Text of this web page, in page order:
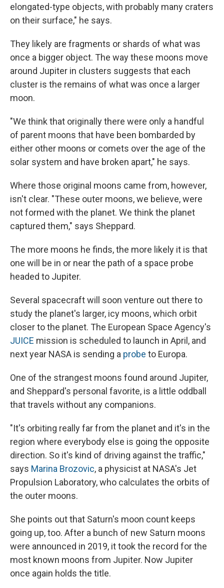
elongated-type objects, with probably many craters
on their surface," he says.
They likely are fragments or shards of what was
once a bigger object. The way these moons move
around Jupiter in clusters suggests that each
cluster is the remains of what was once a larger
moon.
"We think that originally there were only a handful
of parent moons that have been bombarded by
either other moons or comets over the age of the
solar system and have broken apart," he says.
Where those original moons came from, however,
isn't clear. "These outer moons, we believe, were
not formed with the planet. We think the planet
captured them," says Sheppard.
The more moons he finds, the more likely it is that
one will be in or near the path of a space probe
headed to Jupiter.
Several spacecraft will soon venture out there to
study the planet's larger, icy moons, which orbit
closer to the planet. The European Space Agency's
JUICE mission is scheduled to launch in April, and
next year NASA is sending a probe to Europa.
One of the strangest moons found around Jupiter,
and Sheppard's personal favorite, is a little oddball
that travels without any companions.
"It's orbiting really far from the planet and it's in the
region where everybody else is going the opposite
direction. So it's kind of driving against the traffic,"
says Marina Brozovic, a physicist at NASA's Jet
Propulsion Laboratory, who calculates the orbits of
the outer moons.
She points out that Saturn's moon count keeps
going up, too. After a bunch of new Saturn moons
were announced in 2019, it took the record for the
most known moons from Jupiter. Now Jupiter
once again holds the title.